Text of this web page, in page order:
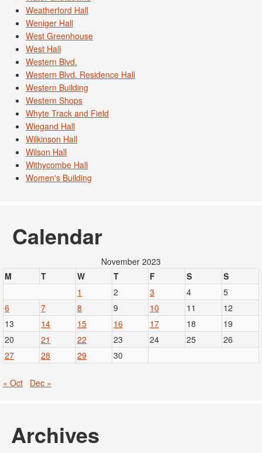
Weatherford Hall
Weniger Hall
West Greenhouse
West Hall
Western Blvd.
Western Blvd. Residence Hall
Western Building
Western Shops
Whyte Track and Field
Wiegand Hall
Wilkinson Hall
Wilson Hall
Withycombe Hall
Women's Building
Calendar
November 2023
M
T W T F S
S
1
2 3 4
5
6
7 8 9 10 11
12
13
14 15 16 17 18
19
20
21 22 23 24 25
26
27
28 29 30
« Oct Dec »
Archives